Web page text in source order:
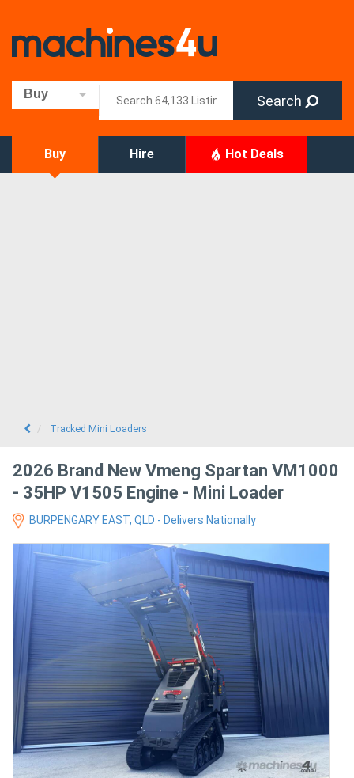
Buy Search
Buy Hire Hot Deals
Tracked Mini Loaders
2026 Brand New Vmeng Spartan VM1000
- 35HP V1505 Engine - Mini Loader
BURPENGARY EAST, QLD - Delivers Nationally